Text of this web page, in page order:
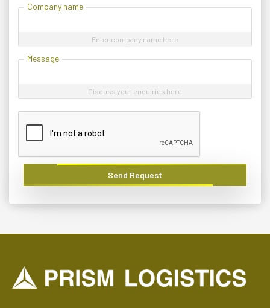
Company name
Enter company name here
Message
Discuss your enquiries here
Send Request